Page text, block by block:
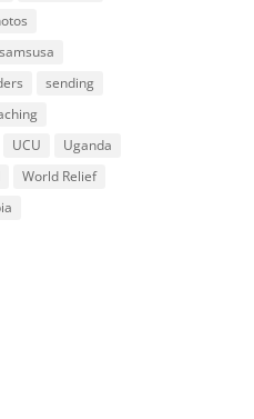
samsusa
sending
UCU
Uganda
World Relief